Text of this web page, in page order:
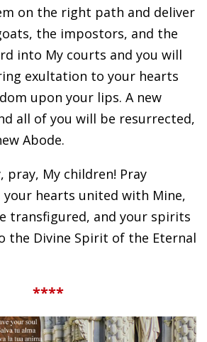
on the right path and deliver
the impostors, and the
into My courts and you will
exultation to your hearts
upon your lips. A new
all of you will be resurrected,
Abode.
pray, My children! Pray
hearts united with Mine,
transfigured, and your spirits
the Divine Spirit of the Eternal
****